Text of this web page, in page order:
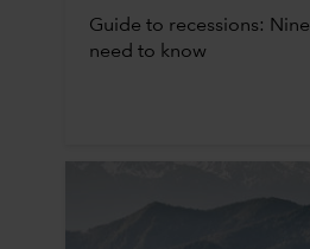
Guide to recessions: Nine things you
need to know